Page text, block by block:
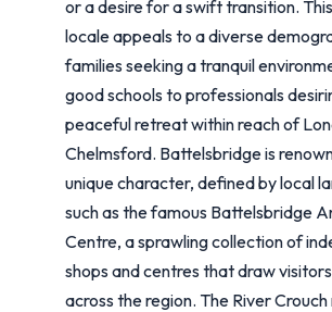
or a desire for a swift transition.
locale appeals to a diverse
families seeking a tranquil
good schools to professionals
peaceful retreat within reach of
Chelmsford. Battelsbridge is
unique character, defined by local
such as the famous Battelsbridge
Centre, a sprawling collection of
shops and centres that draw
across the region. The River